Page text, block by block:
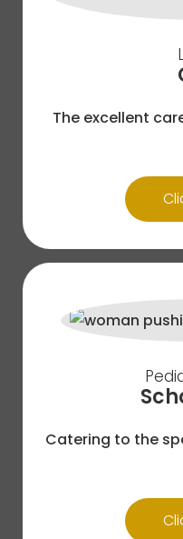
The excellent
Catering to the